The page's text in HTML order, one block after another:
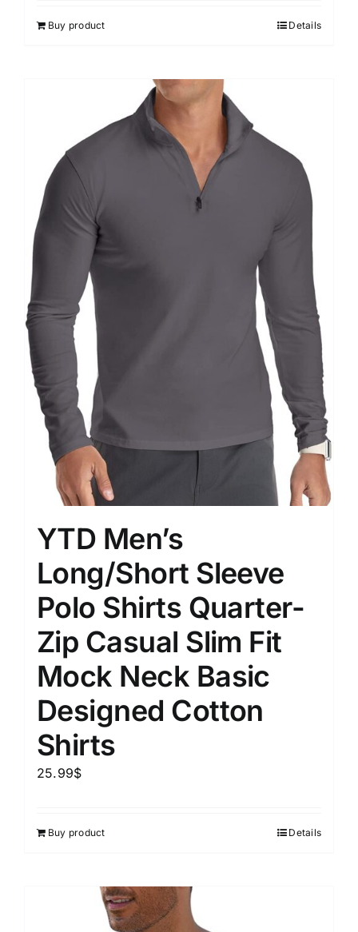
Buy product Details
YTD Men’s
Long/Short Sleeve
Polo Shirts Quarter-
Zip Casual Slim Fit
Mock Neck Basic
Designed Cotton
Shirts
25.99$
Buy product Details